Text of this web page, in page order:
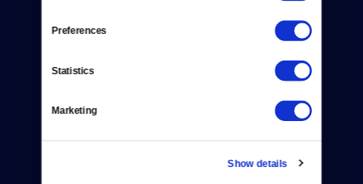
Preferences
Statistics
Marketing
Show details